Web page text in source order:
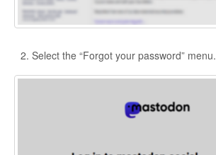
Select the “Forgot your password” menu.